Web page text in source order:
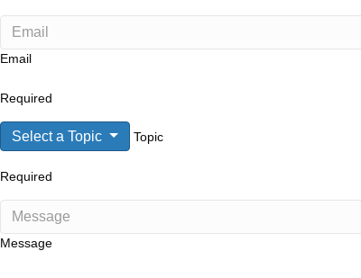
Email
Required
Select a Topic Topic
Required
Message